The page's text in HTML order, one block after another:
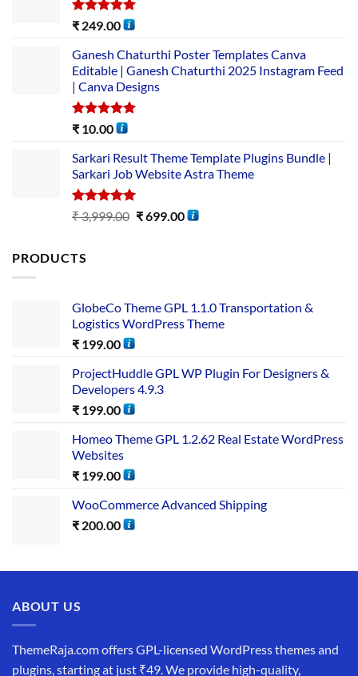
Rated5.00
₹ 249.00
Ganesh Chaturthi Poster Templates Canva
Editable | Ganesh Chaturthi 2025 Instagram Feed
| Canva Designs
Rated5.00
₹ 10.00
Sarkari Result Theme Template Plugins Bundle |
Sarkari Job Website Astra Theme
Rated5.00
out of 5
₹3,999.00 ₹699.00
PRODUCTS
GlobeCo Theme GPL 1.1.0 Transportation &
Logistics WordPress Theme
₹ 199.00
ProjectHuddle GPL WP Plugin For Designers &
Developers 4.9.3
₹ 199.00
Homeo Theme GPL 1.2.62 Real Estate WordPress
Websites
₹ 199.00
WooCommerce Advanced Shipping
₹ 200.00
ABOUT US
ThemeRaja.com offers GPL-licensed WordPress themes and
plugins, starting at just ₹49. We provide high-quality,